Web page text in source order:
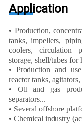
Application
• Production,
tanks, impellers,
coolers, circulation
storage, shell/tubes for
• Production and
reactor tanks,
• Oil and gas
separators...
• Several offshore
• Chemical industry